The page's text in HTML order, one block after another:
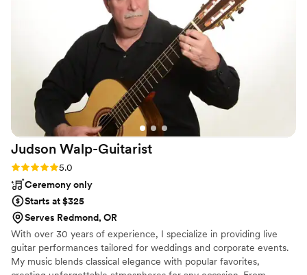
Judson Walp-Guitarist
Rating: 5.0 (2 reviews)
5.0
Ceremony only
Starts at $325
Serves Redmond, OR
With over 30 years of experience, I specialize in providing live
guitar performances tailored for weddings and corporate events.
My music blends classical elegance with popular favorites,